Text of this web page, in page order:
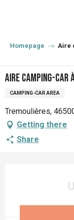
principal
Homepage Aire
Aire camping-car
CAMPING-CAR AREA
Tremoulières,
Getting there
Share